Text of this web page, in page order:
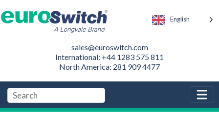
English
sales@euroswitch.com
International: +44 1283 575 811
North America: 281 909 4477